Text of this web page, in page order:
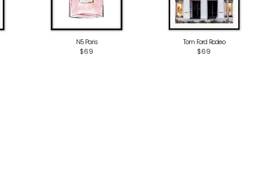
N5 Paris
$69
Tom Ford Rodeo
$69